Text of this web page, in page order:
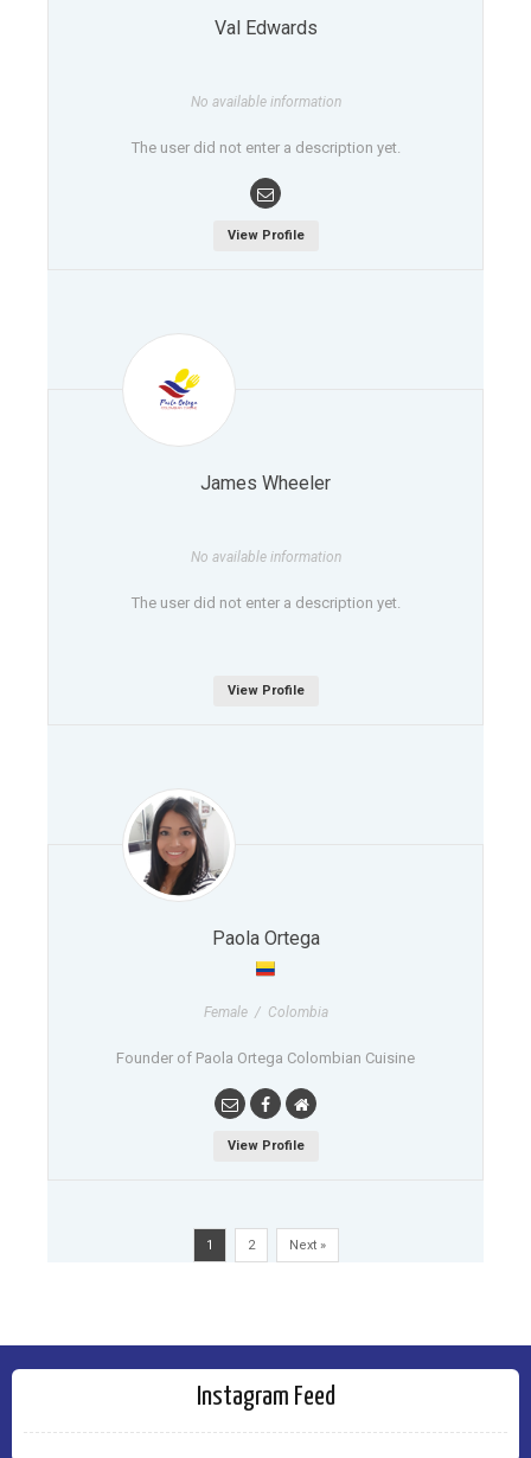
Val Edwards
No available information
The user did not enter a description yet.
View Profile
James Wheeler
No available information
The user did not enter a description yet.
View Profile
Paola Ortega
Female / Colombia
Founder of Paola Ortega Colombian Cuisine
View Profile
1 2 Next »
Instagram Feed